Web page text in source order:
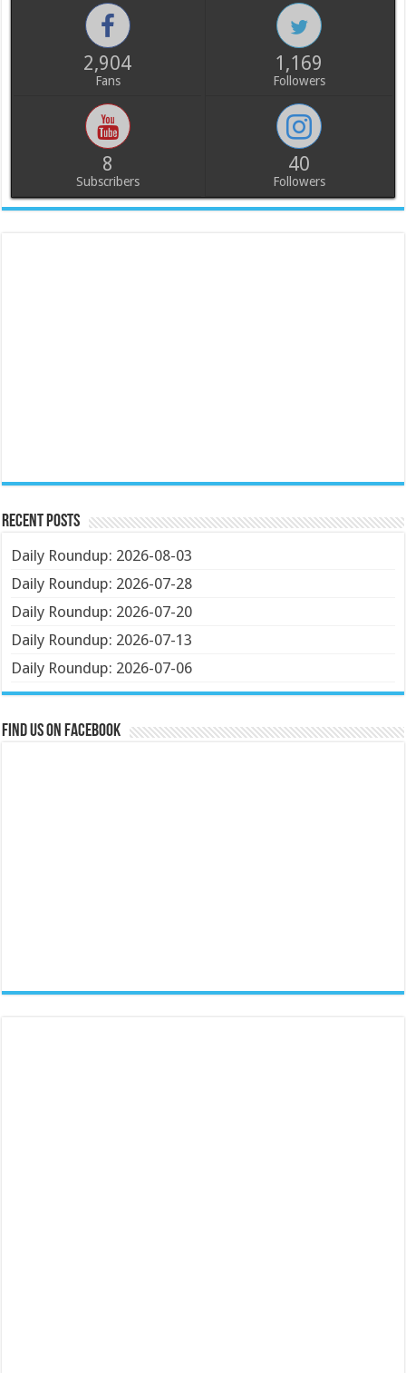
2,904
Fans
1,169
Followers
8
Subscribers
40
Followers
Recent Posts
Daily Roundup: 2026-08-03
Daily Roundup: 2026-07-28
Daily Roundup: 2026-07-20
Daily Roundup: 2026-07-13
Daily Roundup: 2026-07-06
Find us on Facebook